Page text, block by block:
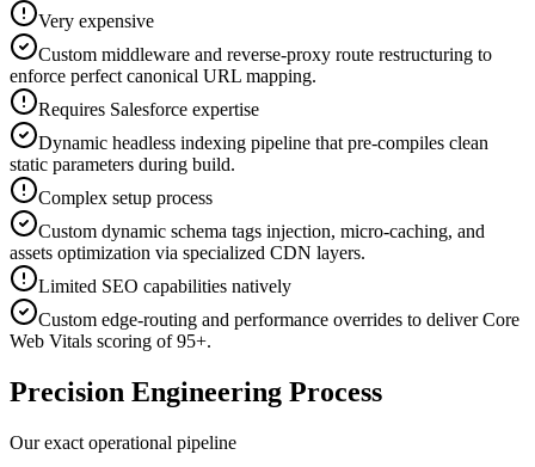
Very expensive
Custom middleware and reverse-proxy route restructuring to
enforce perfect canonical URL mapping.
Requires Salesforce expertise
Dynamic headless indexing pipeline that pre-compiles clean
static parameters during build.
Complex setup process
Custom dynamic schema tags injection, micro-caching, and
assets optimization via specialized CDN layers.
Limited SEO capabilities natively
Custom edge-routing and performance overrides to deliver Core
Web Vitals scoring of 95+.
Precision Engineering Process
Our exact operational pipeline